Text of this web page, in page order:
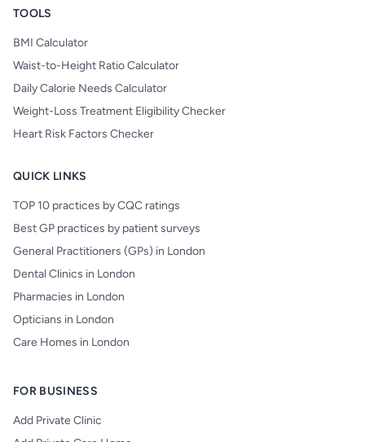
TOOLS
BMI Calculator
Waist-to-Height Ratio Calculator
Daily Calorie Needs Calculator
Weight-Loss Treatment Eligibility Checker
Heart Risk Factors Checker
QUICK LINKS
TOP 10 practices by CQC ratings
Best GP practices by patient surveys
General Practitioners (GPs) in London
Dental Clinics in London
Pharmacies in London
Opticians in London
Care Homes in London
FOR BUSINESS
Add Private Clinic